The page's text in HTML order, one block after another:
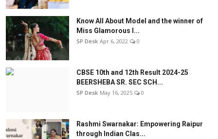
Know All About Model and the winner of
Miss Glamorous l...
SP Desk Apr 6, 2022 0
CBSE 10th and 12th Result 2024-25
BEERSHEBA SR. SEC SCH...
SP Desk May 16, 2025 0
Rashmi Swarnakar: Empowering Raipur
through Indian Clas...